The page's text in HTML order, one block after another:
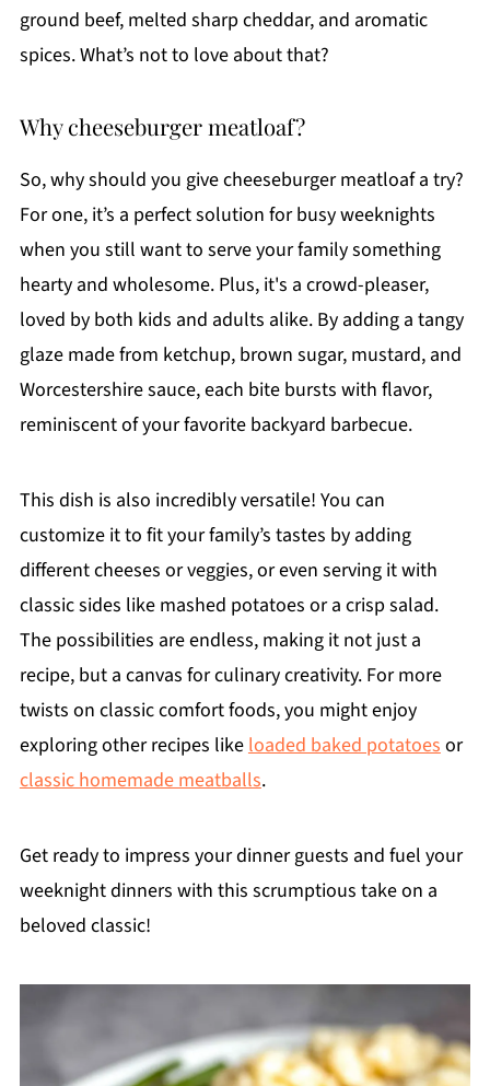
ground beef, melted sharp cheddar, and aromatic
spices. What’s not to love about that?
Why cheeseburger meatloaf?
So, why should you give cheeseburger meatloaf a try?
For one, it’s a perfect solution for busy weeknights
when you still want to serve your family something
hearty and wholesome. Plus, it's a crowd-pleaser,
loved by both kids and adults alike. By adding a tangy
glaze made from ketchup, brown sugar, mustard, and
Worcestershire sauce, each bite bursts with flavor,
reminiscent of your favorite backyard barbecue.
This dish is also incredibly versatile! You can
customize it to fit your family’s tastes by adding
different cheeses or veggies, or even serving it with
classic sides like mashed potatoes or a crisp salad.
The possibilities are endless, making it not just a
recipe, but a canvas for culinary creativity. For more
twists on classic comfort foods, you might enjoy
exploring other recipes likeloaded baked potatoesor
classic homemade meatballs.
Get ready to impress your dinner guests and fuel your
weeknight dinners with this scrumptious take on a
beloved classic!